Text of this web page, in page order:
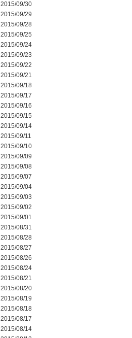
2015/09/30
2015/09/29
2015/09/28
2015/09/25
2015/09/24
2015/09/23
2015/09/22
2015/09/21
2015/09/18
2015/09/17
2015/09/16
2015/09/15
2015/09/14
2015/09/11
2015/09/10
2015/09/09
2015/09/08
2015/09/07
2015/09/04
2015/09/03
2015/09/02
2015/09/01
2015/08/31
2015/08/28
2015/08/27
2015/08/26
2015/08/24
2015/08/21
2015/08/20
2015/08/19
2015/08/18
2015/08/17
2015/08/14